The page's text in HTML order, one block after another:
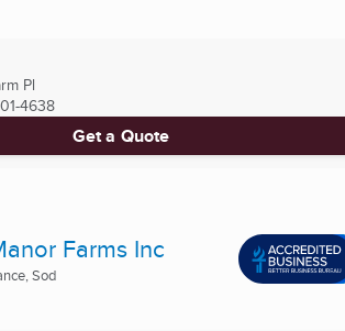
Pl
4638
Get a Quote
Farms Inc
Sod